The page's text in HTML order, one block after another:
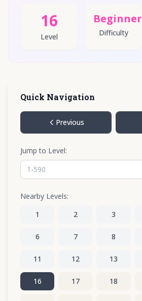
16
Level
Beginner
Difficulty
Quick Navigation
Previous
Jump to Level:
Nearby Levels:
1
2 3
6 7 8
11 12 13
16 17 18